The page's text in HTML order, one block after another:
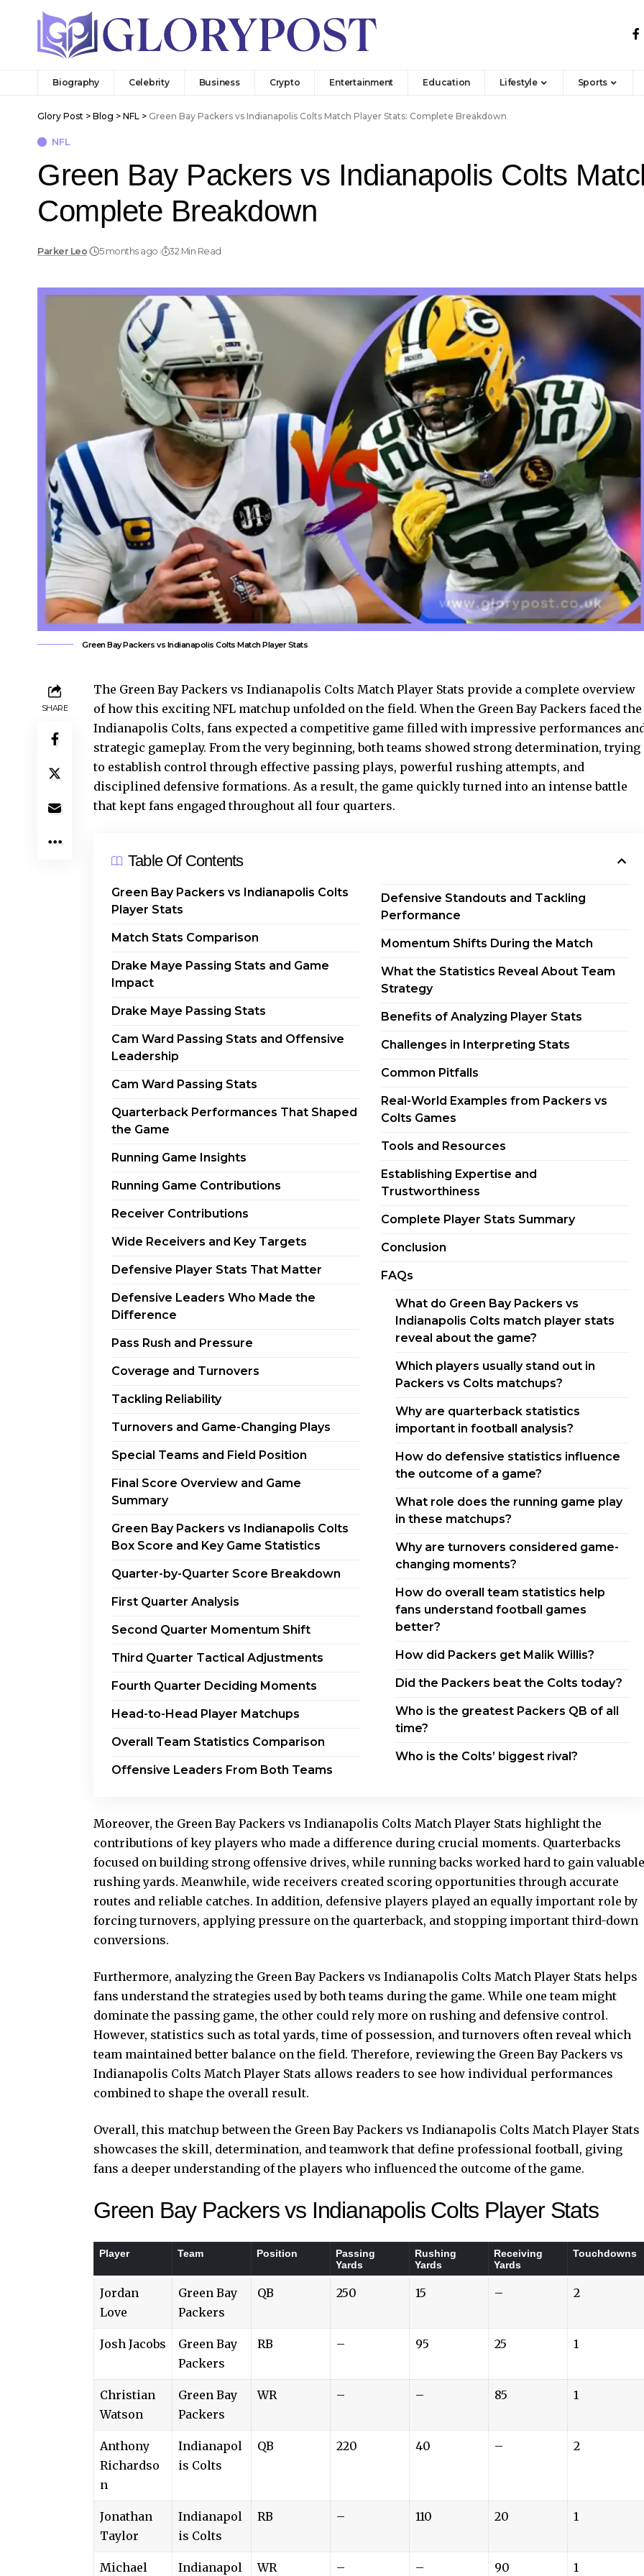
Biography Celebrity Business Crypto Entertainment Education Lifestyle Sports
Glory Post > Blog > NFL > Green Bay Packers vs Indianapolis Colts Match Player Stats: Complete Breakdown
NFL
Green Bay Packers vs Indianapolis Colts
Complete Breakdown
Parker Leo 5 months ago 32 Min Read
Green Bay Packers vs Indianapolis Colts Match Player Stats
SHARE
The Green Bay Packers vs Indianapolis Colts Match Player Stats provide a complete overview
of how this exciting NFL matchup unfolded on the field. When the Green Bay Packers faced the
Indianapolis Colts, fans expected a competitive game filled with impressive performances
strategic gameplay. From the very beginning, both teams showed strong determination, trying
to establish control through effective passing plays, powerful rushing attempts, and
disciplined defensive formations. As a result, the game quickly turned into an intense battle
that kept fans engaged throughout all four quarters.
Table Of Contents
Green Bay Packers vs Indianapolis Colts
Player Stats
Match Stats Comparison
Drake Maye Passing Stats and Game
Impact
Drake Maye Passing Stats
Cam Ward Passing Stats and Offensive
Leadership
Cam Ward Passing Stats
Quarterback Performances That Shaped
the Game
Running Game Insights
Running Game Contributions
Receiver Contributions
Wide Receivers and Key Targets
Defensive Player Stats That Matter
Defensive Leaders Who Made the
Difference
Pass Rush and Pressure
Coverage and Turnovers
Tackling Reliability
Turnovers and Game-Changing Plays
Special Teams and Field Position
Final Score Overview and Game
Summary
Green Bay Packers vs Indianapolis Colts
Box Score and Key Game Statistics
Quarter-by-Quarter Score Breakdown
First Quarter Analysis
Second Quarter Momentum Shift
Third Quarter Tactical Adjustments
Fourth Quarter Deciding Moments
Head-to-Head Player Matchups
Overall Team Statistics Comparison
Offensive Leaders From Both Teams
Defensive Standouts and Tackling
Performance
Momentum Shifts During the Match
What the Statistics Reveal About Team
Strategy
Benefits of Analyzing Player Stats
Challenges in Interpreting Stats
Common Pitfalls
Real-World Examples from Packers vs
Colts Games
Tools and Resources
Establishing Expertise and
Trustworthiness
Complete Player Stats Summary
Conclusion
FAQs
What do Green Bay Packers vs
Indianapolis Colts match player stats
reveal about the game?
Which players usually stand out in
Packers vs Colts matchups?
Why are quarterback statistics
important in football analysis?
How do defensive statistics influence
the outcome of a game?
What role does the running game play
in these matchups?
Why are turnovers considered game-
changing moments?
How do overall team statistics help
fans understand football games
better?
How did Packers get Malik Willis?
Did the Packers beat the Colts today?
Who is the greatest Packers QB of all
time?
Who is the Colts’ biggest rival?
Moreover, the Green Bay Packers vs Indianapolis Colts Match Player Stats highlight the
contributions of key players who made a difference during crucial moments. Quarterbacks
focused on building strong offensive drives, while running backs worked hard to gain valuable
rushing yards. Meanwhile, wide receivers created scoring opportunities through accurate
routes and reliable catches. In addition, defensive players played an equally important role by
forcing turnovers, applying pressure on the quarterback, and stopping important third-down
conversions.
Furthermore, analyzing the Green Bay Packers vs Indianapolis Colts Match Player Stats helps
fans understand the strategies used by both teams during the game. While one team might
dominate the passing game, the other could rely more on rushing and defensive control.
However, statistics such as total yards, time of possession, and turnovers often reveal which
team maintained better balance on the field. Therefore, reviewing the Green Bay Packers vs
Indianapolis Colts Match Player Stats allows readers to see how individual performances
combined to shape the overall result.
Overall, this matchup between the Green Bay Packers vs Indianapolis Colts Match Player Stats
showcases the skill, determination, and teamwork that define professional football, giving
fans a deeper understanding of the players who influenced the outcome of the game.
Green Bay Packers vs Indianapolis Colts Player Stats
Player Team Position
Passing
Yards
Rushing
Yards
Receiving
Yards
Touchdowns
Jordan
Love
Green Bay
Packers
QB 250 15 – 2
Josh Jacobs
Green Bay
Packers
RB – 95 25 1
Christian
Watson
Green Bay
Packers
WR – – 85 1
Anthony
Richardso
n
Indianapol
is Colts
QB 220 40 – 2
Jonathan
Taylor
Indianapol
is Colts
RB – 110 20 1
Michael Indianapol WR – – 90 1